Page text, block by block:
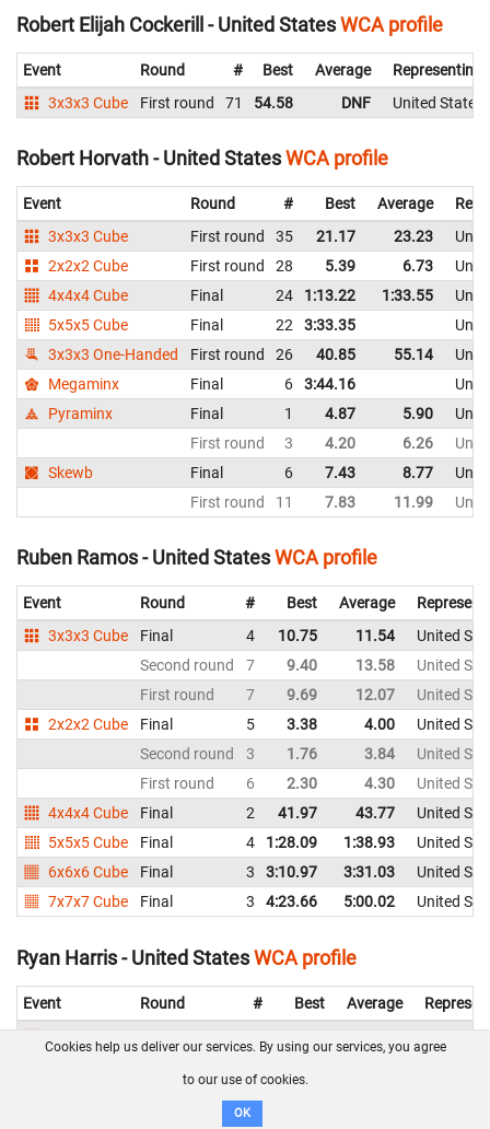
Robert Elijah Cockerill - United StatesWCA profile
Event Round # Best Average
Representing
3x3x3 Cube
First round 71 54.58 DNF United States
Robert Horvath - United StatesWCA profile
Event Round # Best Average
3x3x3 Cube
First round 35 21.17 23.23
2x2x2 Cube
First round 28 5.39 6.73
4x4x4 Cube
Final 24 1:13.22 1:33.55
5x5x5 Cube
Final 22 3:33.35
3x3x3 One-Handed
First round 26 40.85 55.14
Megaminx
Final 6 3:44.16
Pyraminx
Final 1 4.87 5.90
First round
3 4.20 6.26
Skewb
Final 6 7.43 8.77
First round
11 7.83 11.99
Ruben Ramos - United StatesWCA profile
Event Round # Best Average
3x3x3 Cube
Final 4 10.75 11.54
United
Second round
7 9.40 13.58
United
First round
7 9.69 12.07
United
2x2x2 Cube
Final 5 3.38 4.00
United
Second round
3 1.76 3.84
United
First round
6 2.30 4.30
United
4x4x4 Cube
Final 2 41.97 43.77
United
5x5x5 Cube
Final 4 1:28.09 1:38.93
United
6x6x6 Cube
Final 3 3:10.97 3:31.03
United
7x7x7 Cube
Final 3 4:23.66 5:00.02 United
Ryan Harris - United StatesWCA profile
Event Round # Best Average
8
Cookies help us deliver our services. By using our services, you agree
to our use of cookies.
OK